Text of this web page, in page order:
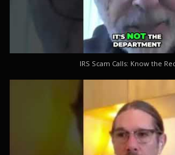
IRS Scam Calls: Know the